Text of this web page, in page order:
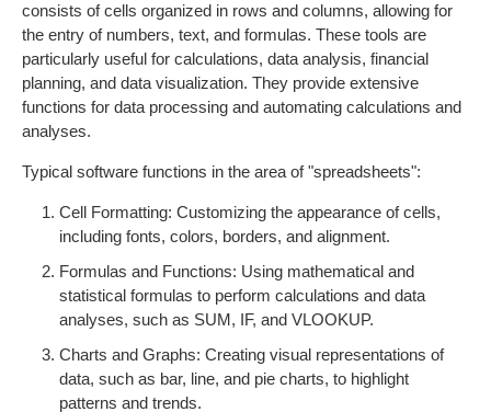
consists of cells organized in rows and columns, allowing for
the entry of numbers, text, and formulas. These tools are
particularly useful for calculations, data analysis, financial
planning, and data visualization. They provide extensive
functions for data processing and automating calculations and
analyses.
Typical software functions in the area of "spreadsheets":
Cell Formatting: Customizing the appearance of cells,
including fonts, colors, borders, and alignment.
Formulas and Functions: Using mathematical and
statistical formulas to perform calculations and data
analyses, such as SUM, IF, and VLOOKUP.
Charts and Graphs: Creating visual representations of
data, such as bar, line, and pie charts, to highlight
patterns and trends.